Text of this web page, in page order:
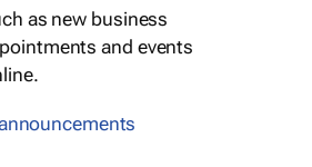
as new business
and events